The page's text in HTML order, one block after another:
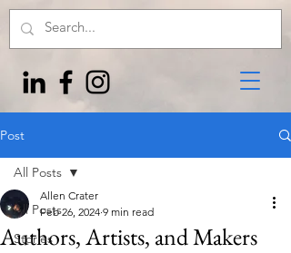
Post
All Posts
Stories
All Posts
Authors, Artists, and Makers
Allen Crater
Feb 26, 2024 9 min read